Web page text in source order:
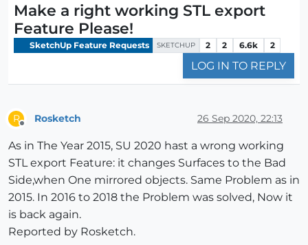
Make a right working STL export
Feature Please!
SketchUp Feature Requests SKETCHUP 2 2 6.6k 2
LOG IN TO REPLY
R Rosketch 26 Sep 2020, 22:13
As in The Year 2015, SU 2020 hast a wrong working
STL export Feature: it changes Surfaces to the Bad
Side,when One mirrored objects. Same Problem as in
2015. In 2016 to 2018 the Problem was solved, Now it
is back again.
Reported by Rosketch.